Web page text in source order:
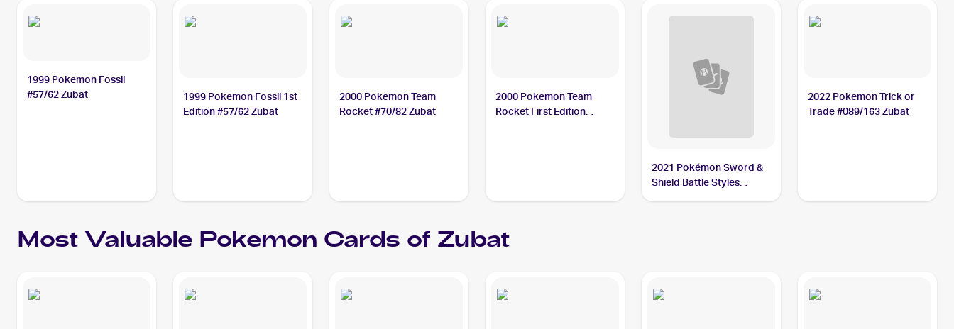
1999 Pokemon Fossil
#57/62 Zubat
1999 Pokemon Fossil 1st
Edition #57/62 Zubat
2000 Pokemon Team
Rocket #70/82 Zubat
2000 Pokemon Team
Rocket First Edition
2021 Pokémon Sword &
Shield Battle Styles
2022 Pokemon Trick or
Trade #089/163 Zubat
Most Valuable Pokemon Cards of Zubat